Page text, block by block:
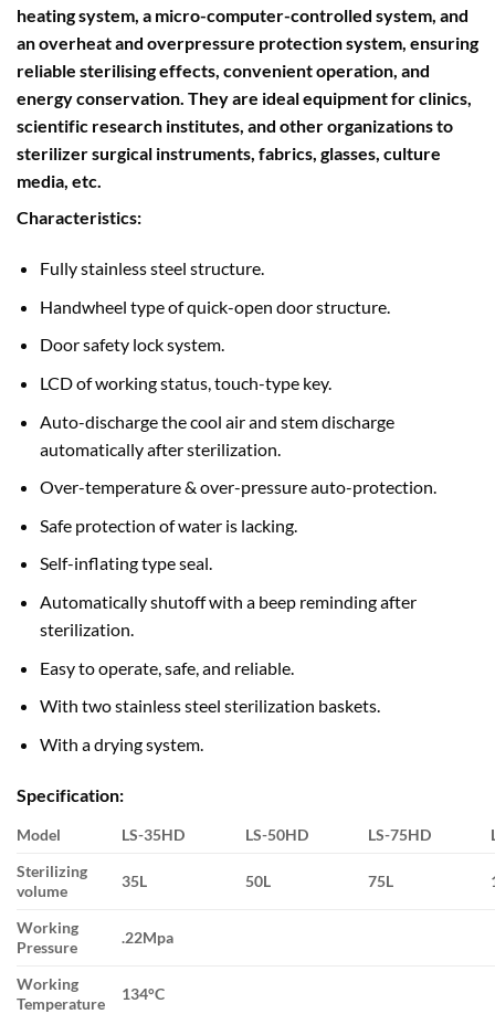
heating system, a micro-computer-controlled system, and
an overheat and overpressure protection system, ensuring
reliable sterilising effects, convenient operation, and
energy conservation. They are ideal equipment for clinics,
scientific research institutes, and other organizations to
sterilizer surgical instruments, fabrics, glasses, culture
media, etc.
Characteristics:
Fully stainless steel structure.
Handwheel type of quick-open door structure.
Door safety lock system.
LCD of working status, touch-type key.
Auto-discharge the cool air and stem discharge
automatically after sterilization.
Over-temperature & over-pressure auto-protection.
Safe protection of water is lacking.
Self-inflating type seal.
Automatically shutoff with a beep reminding after
sterilization.
Easy to operate, safe, and reliable.
With two stainless steel sterilization baskets.
With a drying system.
Specification:
Model LS-35HD LS-50HD LS-75HD
Sterilizing
volume
35L 50L 75L
Working
Pressure
.22Mpa
Working
Temperature
134°C